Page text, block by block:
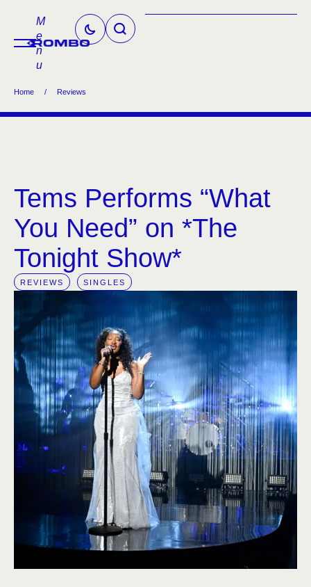
M
e
n
u
Home / Reviews
Tems Performs “What
You Need” on *The
Tonight Show*
REVIEWS SINGLES